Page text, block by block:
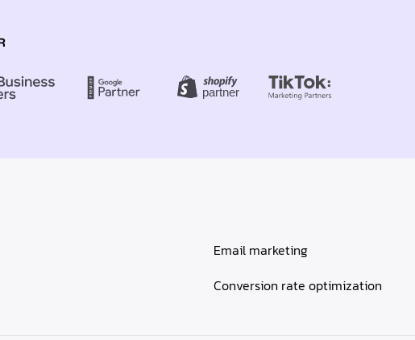
Email marketing
Conversion rate optimization